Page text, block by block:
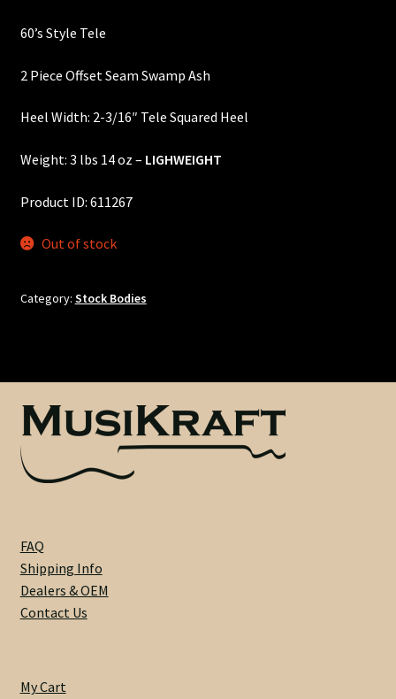
FAQ
Finger Board Edges
Finger Board Radius
Finish
Gift Certificate
Heel Width
Latest News
Mounting Holes
My Account
was:
$405.00.$365.00.
60’s Style Tele
2 Piece Offset Seam Swamp Ash
Heel Width: 2-3/16″ Tele Squared Heel
Weight: 3 lbs 14 oz – LIGHWEIGHT
Product ID: 611267
Out of stock
Category: Stock Bodies
FAQ
Shipping Info
Dealers & OEM
Contact Us
My Cart